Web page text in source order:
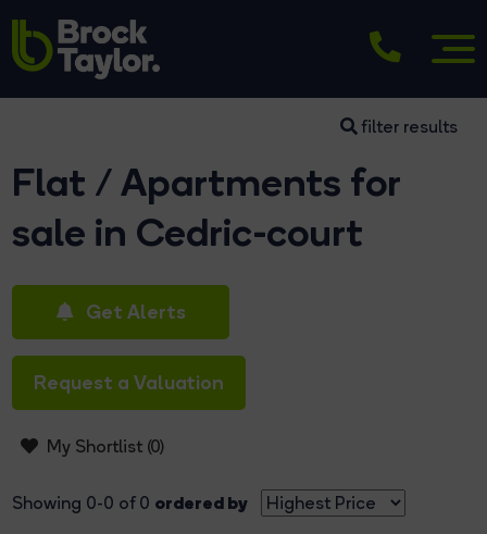
filter results
Flat / Apartments for
sale in Cedric-court
Get Alerts
Request a Valuation
My Shortlist (0)
Showing 0-0 of 0 ordered by